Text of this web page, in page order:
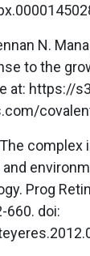
N.
to the
at: https://
complex
and
Prog
660. doi: